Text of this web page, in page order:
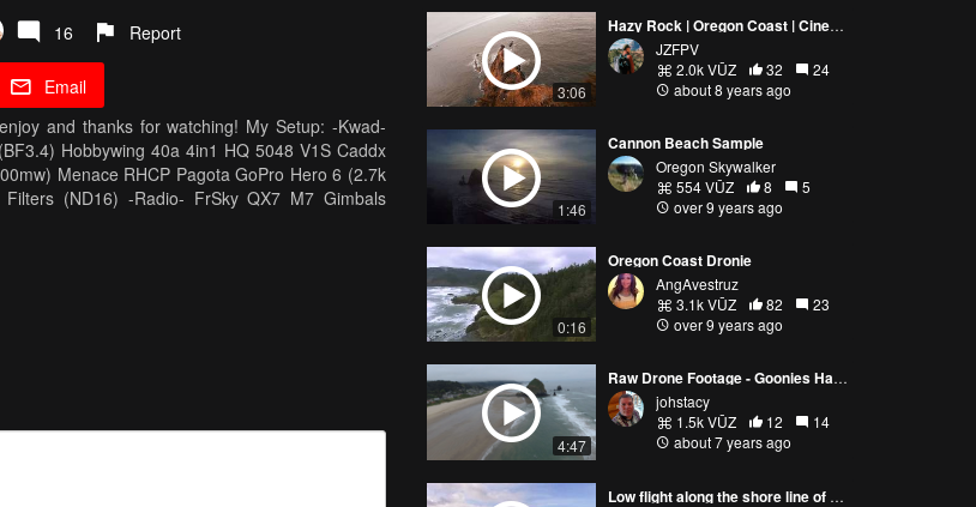
16 Report
Email
and thanks for watching! My Setup: -Kwad-
Hobbywing 40a 4in1 HQ 5048 V1S Caddx
Menace RHCP Pagota GoPro Hero 6 (2.7k
(ND16) -Radio- FrSky QX7 M7 Gimbals
TBS Patch -Editing- Final Cut Pro X 10.4
Quad Parts
3:06
Hazy Rock | Oregon Coast | Cinematic
JZFPV
2.0k VŪZ
32
24
about 8 years ago
1:46
Cannon Beach Sample
Oregon Skywalker
554 VŪZ
8
5
over 9 years ago
0:16
Oregon Coast Dronie
AngAvestruz
3.1k VŪZ
82
23
over 9 years ago
4:47
Raw Drone Footage - Goonies Haystack - EVO
johstacy
1.5k VŪZ
12
14
about 7 years ago
Low flight along the shore line of Cannon Beach